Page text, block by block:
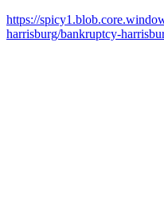
https://
harrisburg/bankruptcy-